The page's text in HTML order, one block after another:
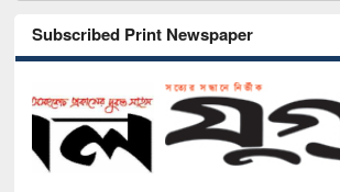
Subscribed Print Newspaper